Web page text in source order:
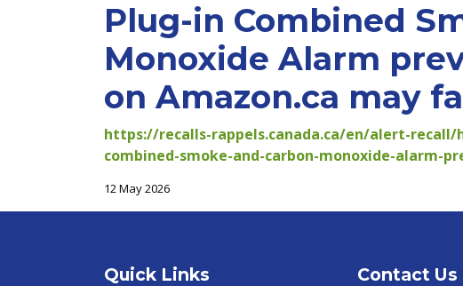
Plug-in Combined
Monoxide Alarm
on Amazon.ca may
https://recalls-rappels.canada.ca/en/alert-
combined-smoke-and-carbon-monoxide-alarm-
12 May 2026
Quick Links Contact Us